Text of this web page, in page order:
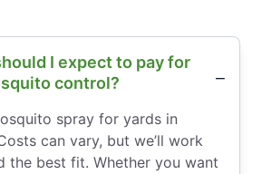
I expect to pay for
control?
spray for yards in
can vary, but we’ll work
the best fit. Whether you want